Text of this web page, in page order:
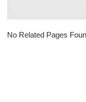
No Related Pages